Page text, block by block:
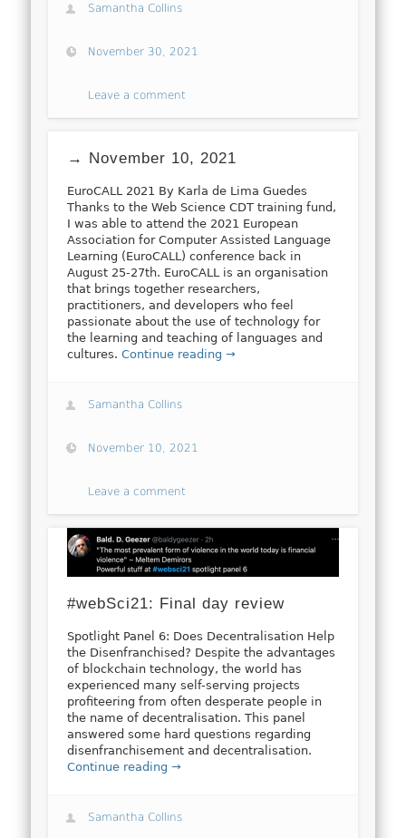
Samantha Collins
November 30, 2021
Leave a comment
→ November 10, 2021
EuroCALL 2021 By Karla de Lima Guedes
Thanks to the Web Science CDT training fund,
I was able to attend the 2021 European
Association for Computer Assisted Language
Learning (EuroCALL) conference back in
August 25-27th. EuroCALL is an organisation
that brings together researchers,
practitioners, and developers who feel
passionate about the use of technology for
the learning and teaching of languages and
cultures.Continue reading →
Samantha Collins
November 10, 2021
Leave a comment
#webSci21: Final day review
Spotlight Panel 6: Does Decentralisation Help
the Disenfranchised? Despite the advantages
of blockchain technology, the world has
experienced many self-serving projects
profiteering from often desperate people in
the name of decentralisation. This panel
answered some hard questions regarding
disenfranchisement and decentralisation.
Continue reading →
Samantha Collins